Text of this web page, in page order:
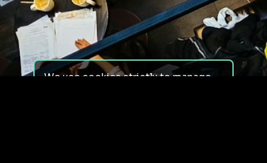
We use cookies strictly to manage